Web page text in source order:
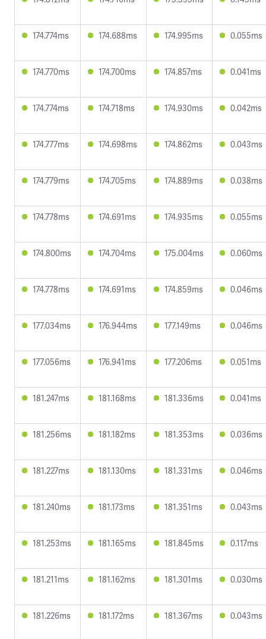
174.774ms 174.688ms 174.995ms 0.055ms
174.770ms 174.700ms 174.857ms 0.041ms
174.774ms 174.718ms 174.930ms 0.042ms
174.777ms 174.698ms 174.862ms 0.043ms
174.779ms 174.705ms 174.889ms 0.038ms
174.778ms 174.691ms 174.935ms 0.055ms
174.800ms 174.704ms 175.004ms 0.060ms
174.778ms 174.691ms 174.859ms 0.046ms
177.034ms 176.944ms 177.149ms 0.046ms
177.056ms 176.941ms 177.206ms 0.051ms
181.247ms 181.168ms 181.336ms 0.041ms
181.256ms 181.182ms 181.353ms 0.036ms
181.227ms 181.130ms 181.331ms 0.046ms
181.240ms 181.173ms 181.351ms 0.043ms
181.253ms 181.165ms 181.845ms 0.117ms
181.211ms 181.162ms 181.301ms 0.030ms
181.226ms 181.172ms 181.367ms 0.043ms